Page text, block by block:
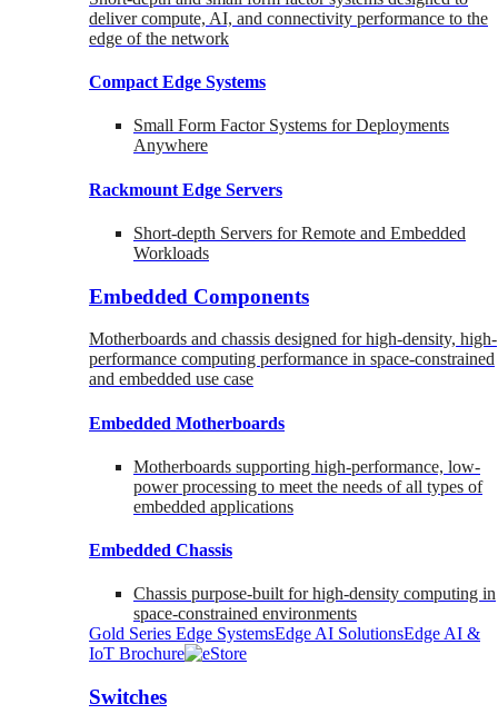
deliver compute, AI, and connectivity performance to the
edge of the network
Compact Edge Systems
Small Form Factor Systems for Deployments
Anywhere
Rackmount Edge Servers
Short-depth Servers for Remote and Embedded
Workloads
Embedded Components
Motherboards and chassis designed for high-density, high-
performance computing performance in space-constrained
and embedded use case
Embedded Motherboards
Motherboards supporting high-performance, low-
power processing to meet the needs of all types of
embedded applications
Embedded Chassis
Chassis purpose-built for high-density computing in
space-constrained environments
Gold Series Edge SystemsEdge AI SolutionsEdge AI &
IoT Brochure
Switches